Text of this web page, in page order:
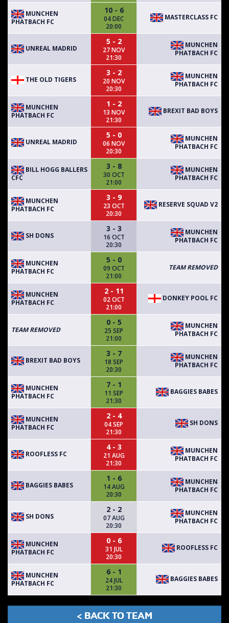
MUNCHEN
PHATBACH FC
10 - 6
04 DEC
20:00
MASTERCLASS FC
UNREAL MADRID
5 - 2
27 NOV
21:30
MUNCHEN
PHATBACH FC
THE OLD TIGERS
3 - 2
20 NOV
20:30
MUNCHEN
PHATBACH FC
MUNCHEN
PHATBACH FC
1 - 2
13 NOV
21:30
BREXIT BAD BOYS
UNREAL MADRID
5 - 0
06 NOV
20:30
MUNCHEN
PHATBACH FC
BILL HOGG BALLERS
CFC
3 - 8
30 OCT
21:00
MUNCHEN
PHATBACH FC
MUNCHEN
PHATBACH FC
3 - 9
23 OCT
20:30
RESERVE SQUAD V2
SH DONS
3 - 3
16 OCT
20:30
MUNCHEN
PHATBACH FC
MUNCHEN
PHATBACH FC
5 - 0
09 OCT
21:00
TEAM REMOVED
MUNCHEN
PHATBACH FC
2 - 11
02 OCT
21:00
DONKEY POOL FC
TEAM REMOVED
0 - 5
25 SEP
21:00
MUNCHEN
PHATBACH FC
BREXIT BAD BOYS
3 - 7
18 SEP
20:30
MUNCHEN
PHATBACH FC
MUNCHEN
PHATBACH FC
7 - 1
11 SEP
21:30
BAGGIES BABES
MUNCHEN
PHATBACH FC
2 - 4
04 SEP
21:30
SH DONS
ROOFLESS FC
4 - 3
21 AUG
21:30
MUNCHEN
PHATBACH FC
BAGGIES BABES
1 - 6
14 AUG
20:30
MUNCHEN
PHATBACH FC
SH DONS
2 - 2
07 AUG
20:30
MUNCHEN
PHATBACH FC
MUNCHEN
PHATBACH FC
0 - 6
31 JUL
20:30
ROOFLESS FC
MUNCHEN
PHATBACH FC
6 - 1
24 JUL
21:30
BAGGIES BABES
< BACK TO TEAM